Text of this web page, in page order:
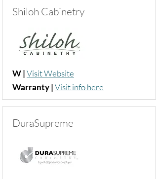
Shiloh Cabinetry
W |Visit Website
Warranty |Visit info here
DuraSupreme